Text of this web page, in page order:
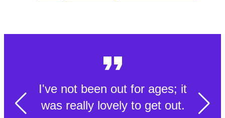
I've not been out for ages; it
was really lovely to get out.